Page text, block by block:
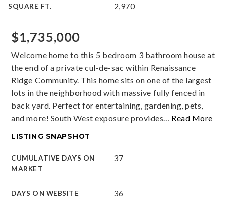
SQUARE FT. 2,970
$1,735,000
Welcome home to this 5 bedroom 3 bathroom house at
the end of a private cul-de-sac within Renaissance
Ridge Community. This home sits on one of the largest
lots in the neighborhood with massive fully fenced in
back yard. Perfect for entertaining, gardening, pets,
and more! South West exposure provides… Read More
LISTING SNAPSHOT
CUMULATIVE DAYS ON
MARKET
37
DAYS ON WEBSITE 36